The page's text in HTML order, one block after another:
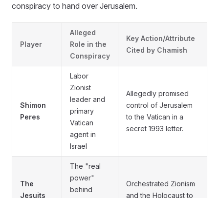
conspiracy to hand over Jerusalem.
Player
Alleged
Role in the
Conspiracy
Key Action/Attribute
Cited by Chamish
Shimon
Peres
Labor
Zionist
leader and
primary
Vatican
agent in
Israel
Allegedly promised
control of Jerusalem
to the Vatican in a
secret 1993 letter.
The
Jesuits
The "real
power"
behind
Orchestrated Zionism
and the Holocaust to